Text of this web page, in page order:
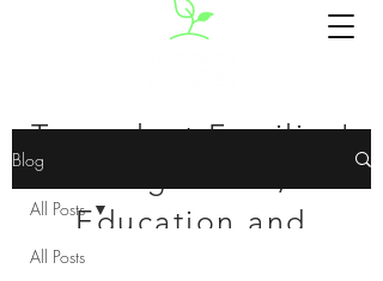
Transplant Families'
Education and
Blog
All Posts
All Posts